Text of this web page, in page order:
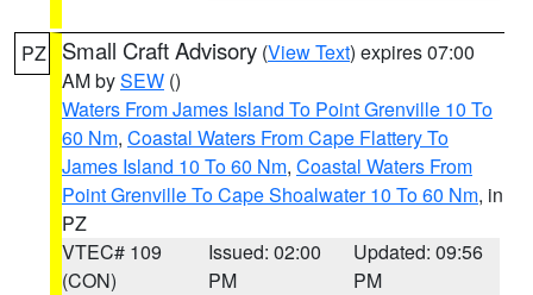
PZ Small Craft Advisory (View Text) expires 07:00
AM bySEW ()
Waters From James Island To Point Grenville 10 To
60 Nm, Coastal Waters From Cape Flattery To
James Island 10 To 60 Nm, Coastal Waters From
Point Grenville To Cape Shoalwater 10 To 60 Nm, in
PZ
VTEC# 109
(CON)
Issued: 02:00
PM
Updated: 09:56
PM